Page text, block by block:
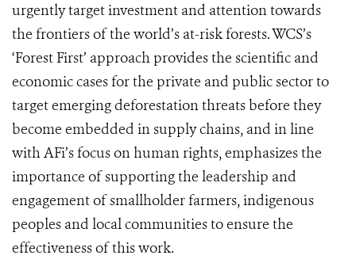
urgently target investment and attention towards
the frontiers of the world’s at-risk forests. WCS’s
‘Forest First’ approach provides the scientific and
economic cases for the private and public sector to
target emerging deforestation threats before they
become embedded in supply chains, and in line
with AFi’s focus on human rights, emphasizes the
importance of supporting the leadership and
engagement of smallholder farmers, indigenous
peoples and local communities to ensure the
effectiveness of this work.